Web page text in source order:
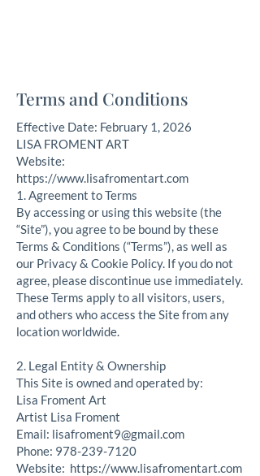
Terms and Conditions
Effective Date: February 1, 2026
LISA FROMENT ART
Website:
https://www.lisafromentart.com
​1. Agreement to Terms
By accessing or using this website (the
“Site”), you agree to be bound by these
Terms & Conditions (“Terms”), as well as
our Privacy & Cookie Policy. If you do not
agree, please discontinue use immediately.
These Terms apply to all visitors, users,
and others who access the Site from any
location worldwide.
2. Legal Entity & Ownership
This Site is owned and operated by:
Lisa Froment Art
Artist Lisa Froment
Email: lisafroment9@gmail.com
Phone: 978-239-7120
Website: https://www.lisafromentart.com